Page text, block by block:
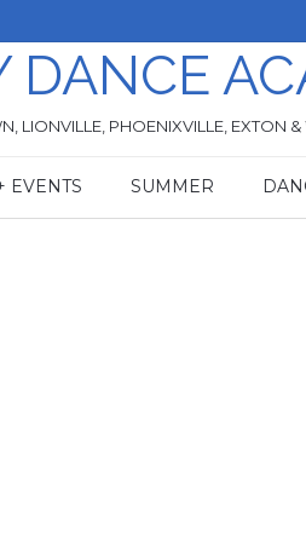
DANCE
LIONVILLE, PHOENIXVILLE, EXTON &
EVENTS SUMMER